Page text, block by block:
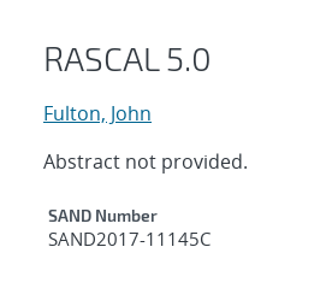
RASCAL 5.0
Fulton, John
Abstract not provided.
Additional Metadata
SAND Number
SAND2017-11145C